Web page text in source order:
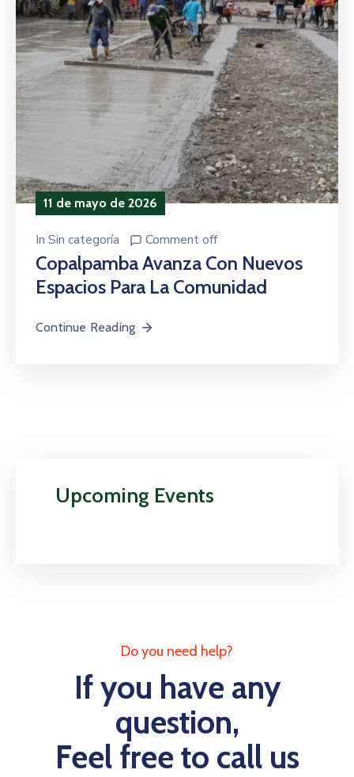
11 de mayo de 2026
In Sin categoría Comment off
Copalpamba Avanza Con Nuevos
Espacios Para La Comunidad
Continue Reading
Upcoming Events
Do you need help?
If you have any
question,
Feel free to call us